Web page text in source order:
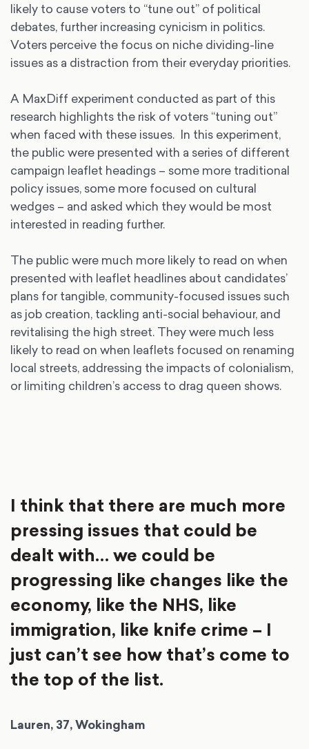
likely to cause voters to “tune out” of political
debates, further increasing cynicism in politics.
Voters perceive the focus on niche dividing-line
issues as a distraction from their everyday priorities.
A MaxDiff experiment conducted as part of this
research highlights the risk of voters “tuning out”
when faced with these issues. In this experiment,
the public were presented with a series of different
campaign leaflet headings – some more traditional
policy issues, some more focused on cultural
wedges – and asked which they would be most
interested in reading further.
The public were much more likely to read on when
presented with leaflet headlines about candidates’
plans for tangible, community-focused issues such
as job creation, tackling anti-social behaviour, and
revitalising the high street. They were much less
likely to read on when leaflets focused on renaming
local streets, addressing the impacts of colonialism,
or limiting children’s access to drag queen shows.
I think that there are much more
pressing issues that could be
dealt with… we could be
progressing like changes like the
economy, like the NHS, like
immigration, like knife crime – I
just can’t see how that’s come to
the top of the list.
Lauren, 37, Wokingham